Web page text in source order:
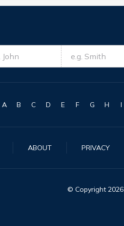
A B C D E F G H I
ABOUT PRIVACY
© Copyright 2026